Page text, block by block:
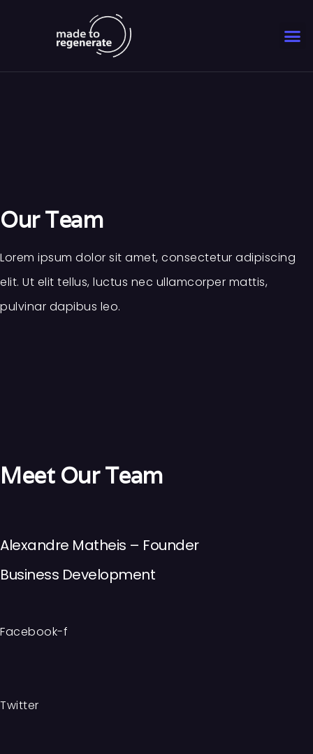
Our Team
Lorem ipsum dolor sit amet, consectetur adipiscing
elit. Ut elit tellus, luctus nec ullamcorper mattis,
pulvinar dapibus leo.
Meet Our Team
Alexandre Matheis – Founder
Business Development
Facebook-f
Twitter